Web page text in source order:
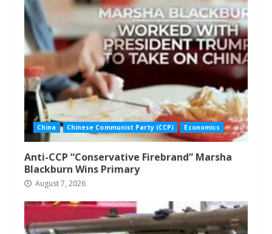
China Chinese Communist Party (CCP) Economics
Anti-CCP “Conservative Firebrand” Marsha
Blackburn Wins Primary
August 7, 2026